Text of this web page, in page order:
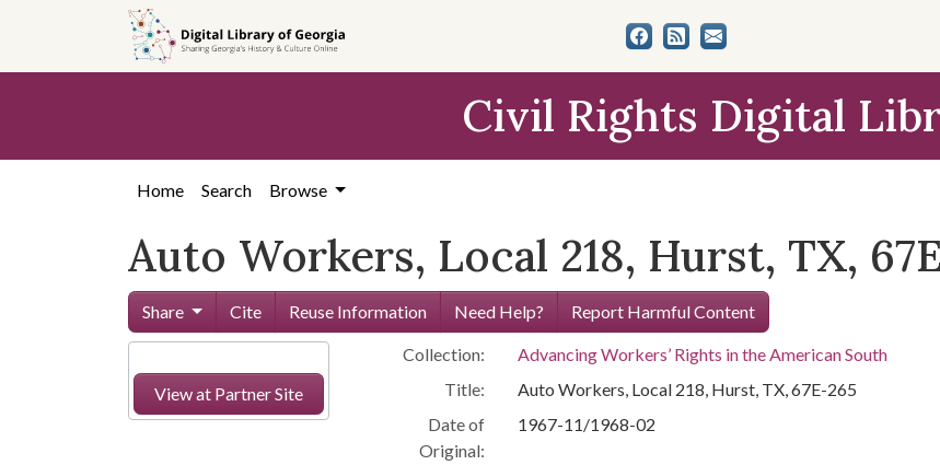
content
Civil Rights Digital
Home Search Browse
Auto Workers, Local 218, Hurst, TX,
Share Cite Reuse Information Need Help? Report Harmful Content
View at Partner Site
Collection:
Advancing Workers’ Rights in the American South
Title:
Auto Workers, Local 218, Hurst, TX, 67E-265
Date of
Original:
1967-11/1968-02